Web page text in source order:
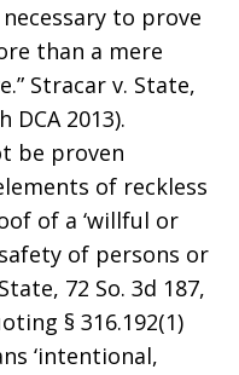
to prove
than a mere
Stracar v. State,
DCA 2013).
be proven
of reckless
of a ‘willful or
of persons or
72 So. 3d 187,
§ 316.192(1)
‘intentional,